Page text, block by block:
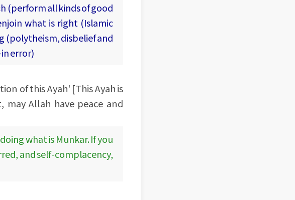
(perform all kinds of good
what is right (Islamic
(polytheism, disbelief and
error)
of this Ayah' [This Ayah is
Allah have peace and
what is Munkar. If you
and self-complacency,